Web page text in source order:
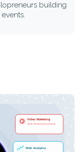
building